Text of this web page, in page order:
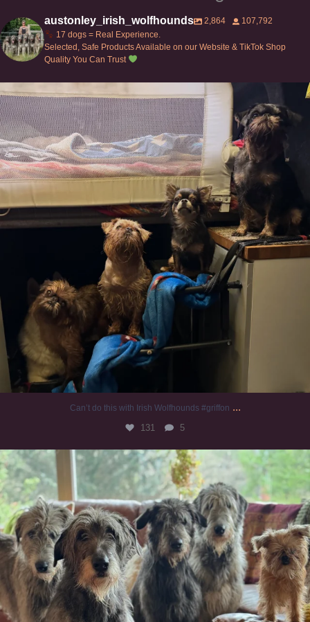
austonley_irish_wolfhounds 2,864
107,792
17 dogs = Real Experience.
Selected, Safe Products Available on our Website & TikTok Shop
Quality You Can Trust
Can’t do this with Irish Wolfhounds #griffon
131 5
Can’t do this with Irish Wolfhounds #griffon ...
131 5
#irishwolfhound #griffon
993 20